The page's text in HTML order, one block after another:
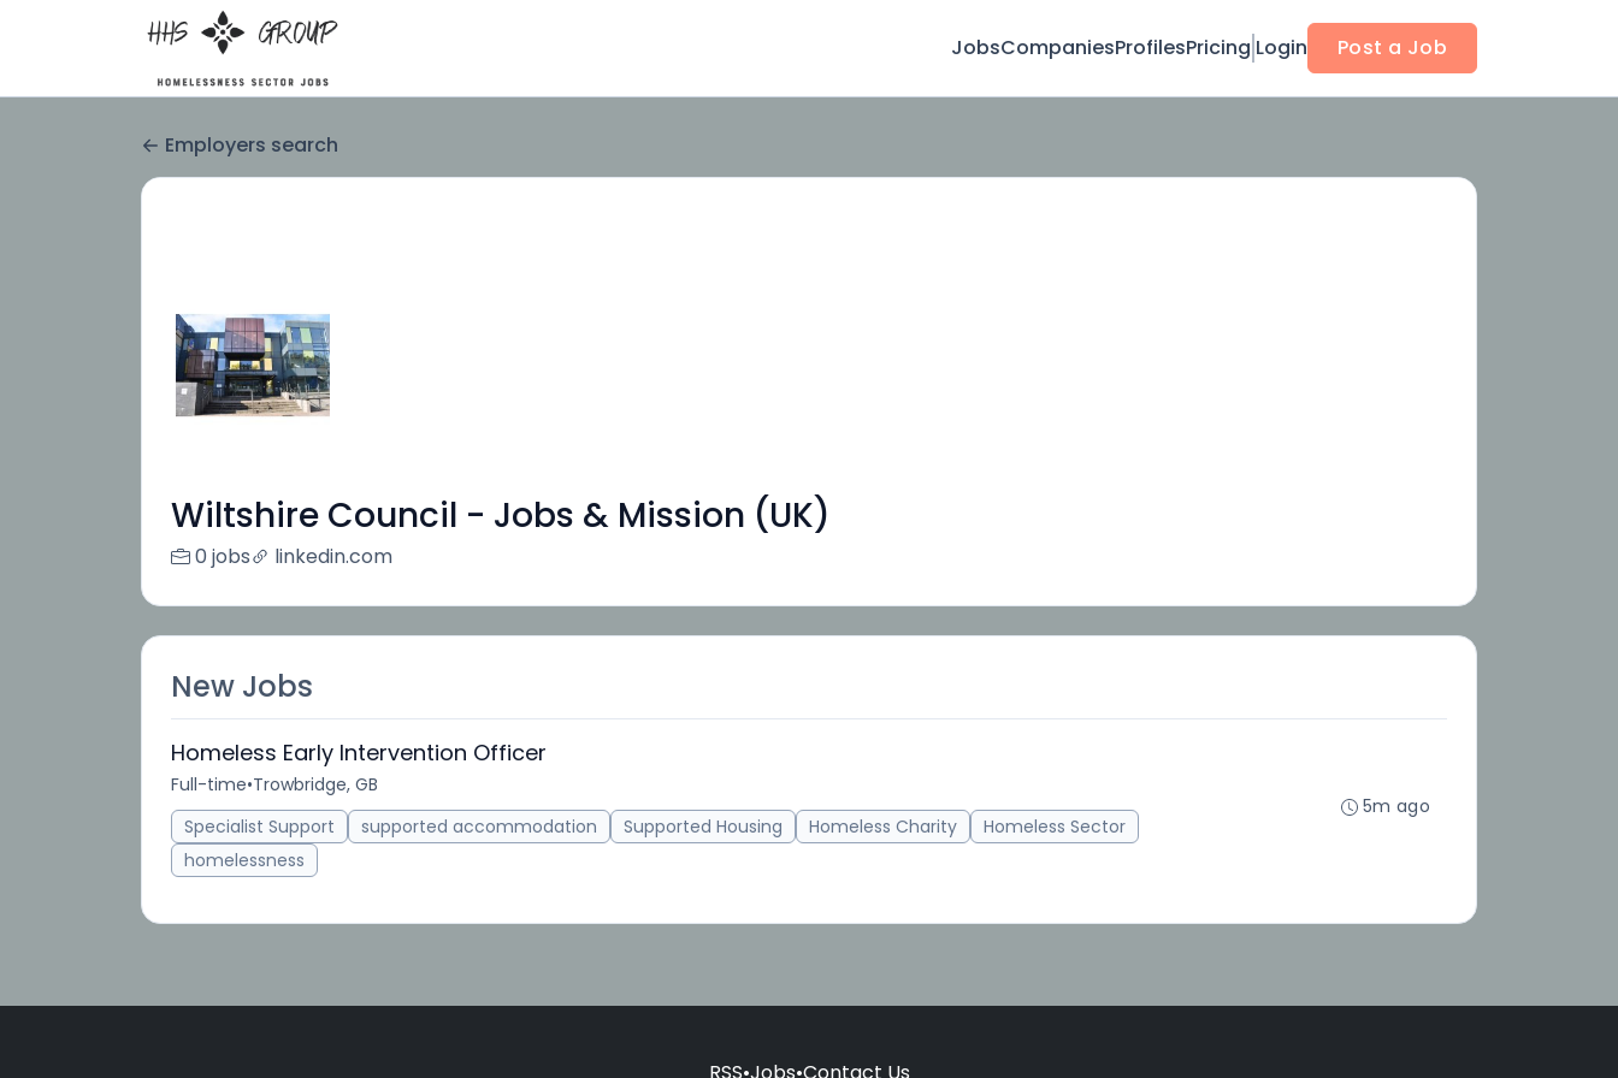
JobsCompaniesProfilesPricing Login Post a Job
Employers search
Wiltshire Council - Jobs & Mission (UK)
0 jobs linkedin.com
New Jobs
Homeless Early Intervention Officer
Full-time•Trowbridge, GB
Specialist Support
supported accommodation Supported Housing Homeless Charity
Homeless Sector
homelessness
5m ago